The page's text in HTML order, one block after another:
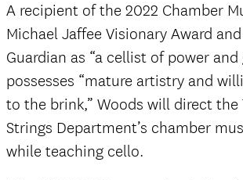
A recipient of the 2022 Chamber
Michael Jaffee Visionary Award
Guardian as “a cellist of power and
possesses “mature artistry and
to the brink,” Woods will direct the
Strings Department’s chamber
while teaching cello.